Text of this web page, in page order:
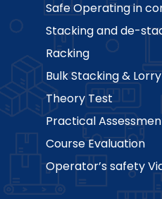
Safe Operating in
Stacking and de-
Racking
Bulk Stacking &
Theory Test
Practical
Course Evaluation
Operator’s safety